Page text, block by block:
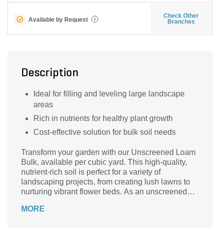
Available by Request i
Check Other
Branches
Description
Ideal for filling and leveling large landscape
areas
Rich in nutrients for healthy plant growth
Cost-effective solution for bulk soil needs
Transform your garden with our Unscreened Loam
Bulk, available per cubic yard. This high-quality,
nutrient-rich soil is perfect for a variety of
landscaping projects, from creating lush lawns to
nurturing vibrant flower beds. As an unscreened
small stones, providing excellent drainage and
MORE